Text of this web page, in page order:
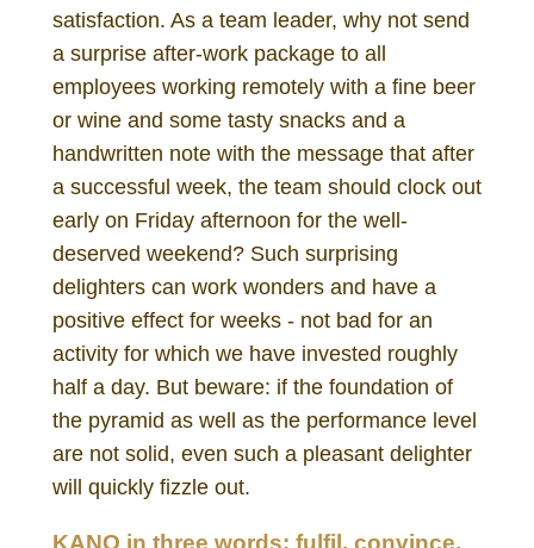
satisfaction. As a team leader, why not send
a surprise after-work package to all
employees working remotely with a fine beer
or wine and some tasty snacks and a
handwritten note with the message that after
a successful week, the team should clock out
early on Friday afternoon for the well-
deserved weekend? Such surprising
delighters can work wonders and have a
positive effect for weeks - not bad for an
activity for which we have invested roughly
half a day. But beware: if the foundation of
the pyramid as well as the performance level
are not solid, even such a pleasant delighter
will quickly fizzle out.
KANO in three words: fulfil, convince,